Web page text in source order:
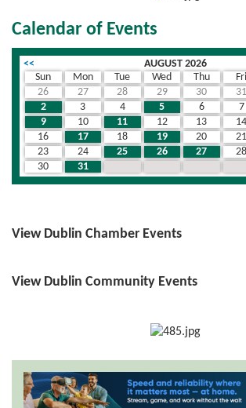
Calendar of Events
<< AUGUST 2026
Sun
Mon Tue Wed Thu Fri
26
27 28 29 30 31
2
3 4 5 6 7
9
10 11 12 13 14
16
17 18 19 20 21
23
24 25 26 27 28
30
31
View Dublin Chamber Events
View Dublin Community Events